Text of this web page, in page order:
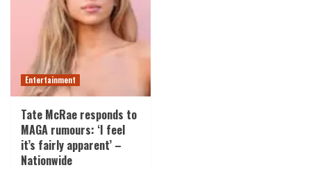
Entertainment
Tate McRae responds to
MAGA rumours: ‘I feel
it’s fairly apparent’ –
Nationwide